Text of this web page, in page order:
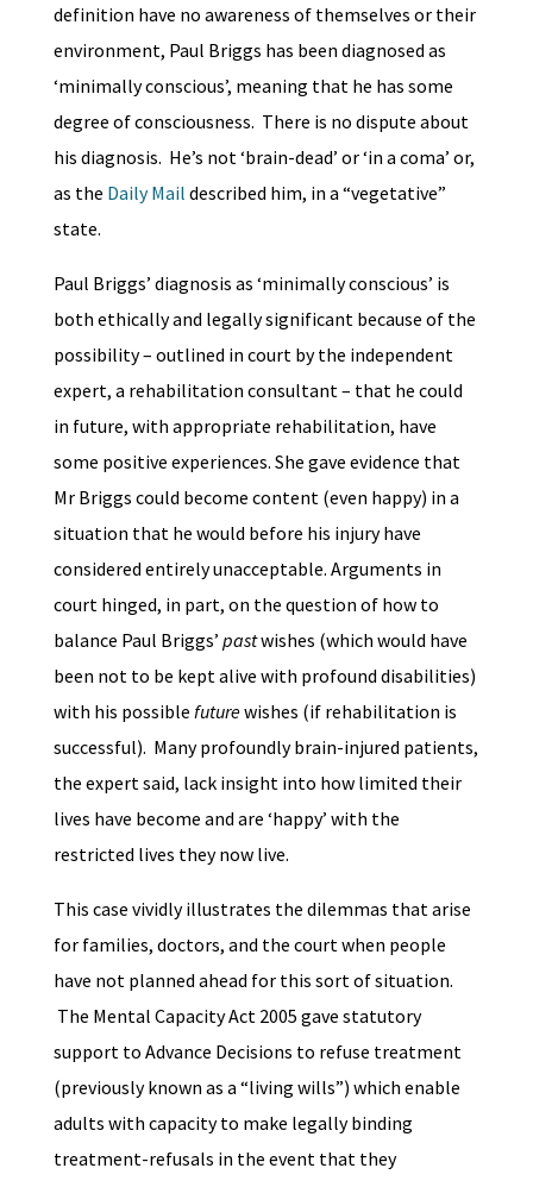
definition have no awareness of themselves or their
environment, Paul Briggs has been diagnosed as
‘minimally conscious’, meaning that he has some
degree of consciousness. There is no dispute about
his diagnosis. He’s not ‘brain-dead’ or ‘in a coma’ or,
as the Daily Mail described him, in a “vegetative”
state.
Paul Briggs’ diagnosis as ‘minimally conscious’ is
both ethically and legally significant because of the
possibility – outlined in court by the independent
expert, a rehabilitation consultant – that he could
in future, with appropriate rehabilitation, have
some positive experiences. She gave evidence that
Mr Briggs could become content (even happy) in a
situation that he would before his injury have
considered entirely unacceptable. Arguments in
court hinged, in part, on the question of how to
balance Paul Briggs’ pastwishes (which would have
been not to be kept alive with profound disabilities)
with his possible futurewishes (if rehabilitation is
successful). Many profoundly brain-injured patients,
the expert said, lack insight into how limited their
lives have become and are ‘happy’ with the
restricted lives they now live.
This case vividly illustrates the dilemmas that arise
for families, doctors, and the court when people
have not planned ahead for this sort of situation.
The Mental Capacity Act 2005 gave statutory
support to Advance Decisions to refuse treatment
(previously known as a “living wills”) which enable
adults with capacity to make legally binding
treatment-refusals in the event that they